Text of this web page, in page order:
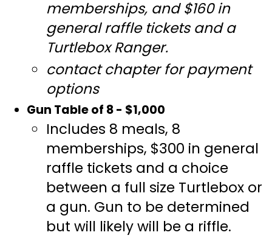
memberships, and $160 in
general raffle tickets and a
Turtlebox Ranger.
contact chapter for payment
options
Gun Table of 8 - $1,000
Includes 8 meals, 8
memberships, $300 in general
raffle tickets and a choice
between a full size Turtlebox or
a gun. Gun to be determined
but will likely will be a riffle.